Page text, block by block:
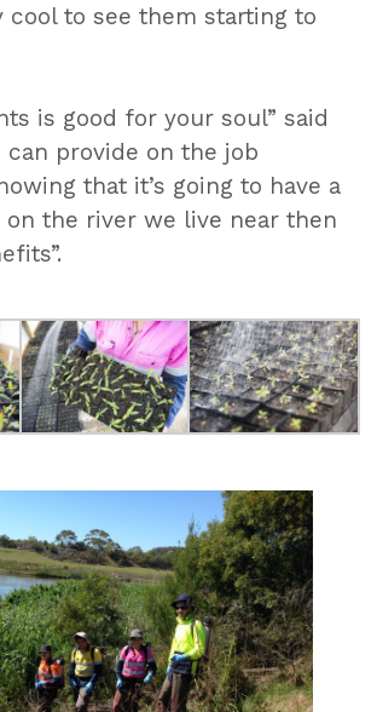
cool to see them starting to
is good for your soul” said
can provide on the job
that it’s going to have a
the river we live near then